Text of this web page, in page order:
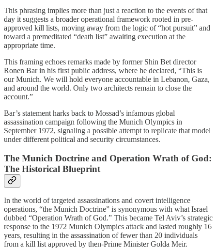
This phrasing implies more than just a reaction to the events of that
day it suggests a broader operational framework rooted in pre-
approved kill lists, moving away from the logic of “hot pursuit” and
toward a premeditated “death list” awaiting execution at the
appropriate time.
This framing echoes remarks made by former Shin Bet director
Ronen Bar in his first public address, where he declared, “This is
our Munich. We will hold everyone accountable in Lebanon, Gaza,
and around the world. Only two architects remain to close the
account.”
Bar’s statement harks back to Mossad’s infamous global
assassination campaign following the Munich Olympics in
September 1972, signaling a possible attempt to replicate that model
under different political and security circumstances.
The Munich Doctrine and Operation Wrath of God:
The Historical Blueprint
In the world of targeted assassinations and covert intelligence
operations, “the Munich Doctrine” is synonymous with what Israel
dubbed “Operation Wrath of God.” This became Tel Aviv’s strategic
response to the 1972 Munich Olympics attack and lasted roughly 16
years, resulting in the assassination of fewer than 20 individuals
from a kill list approved by then-Prime Minister Golda Meir.